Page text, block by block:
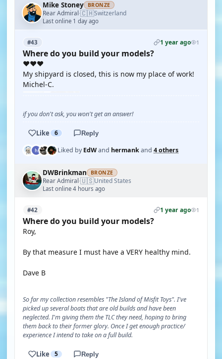
Mike Stoney BRONZE
Rear Admiral·🇨🇭Switzerland
Last online 1 day ago
#43 1 year ago 1
Where do you build your models?
❤️❤️❤️
My shipyard is closed, this is now my place of work!
Michel-C.
if you don't ask, you won't get an answer!
Like 6 Reply
Liked byEdWand hermankand 4 others
DWBrinkman BRONZE
Rear Admiral·🇺🇸United States
Last online 4 hours ago
#42 1 year ago 1
Where do you build your models?
Roy,
By that measure I must have a VERY healthy mind.
Dave B
So far my collection resembles "The Island of Misfit Toys". I've
picked up several boats that are old builds and have been
neglected. I'm giving them the TLC they need, hoping to bring
them back to their former glory. Once I get enough practice/
experience I intend to take on a full build.
Like 5 Reply